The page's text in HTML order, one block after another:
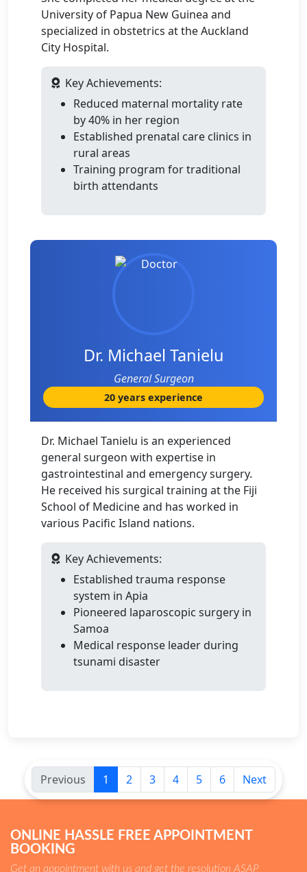
University of Papua New Guinea and
specialized in obstetrics at the Auckland
City Hospital.
Key Achievements:
Reduced maternal mortality rate
by 40% in her region
Established prenatal care clinics in
rural areas
Training program for traditional
birth attendants
Dr. Michael Tanielu
General Surgeon
20 years experience
Dr. Michael Tanielu is an experienced
general surgeon with expertise in
gastrointestinal and emergency surgery.
He received his surgical training at the Fiji
School of Medicine and has worked in
various Pacific Island nations.
Key Achievements:
Established trauma response
system in Apia
Pioneered laparoscopic surgery in
Samoa
Medical response leader during
tsunami disaster
Previous 1 2 3 4 5 6 Next